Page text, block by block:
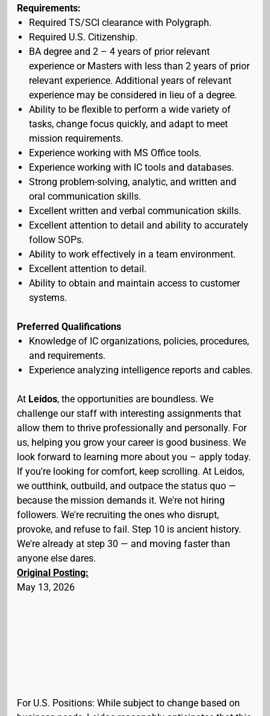
Requirements:
Required TS/SCI clearance with Polygraph.
Required U.S. Citizenship.
BA degree and 2 – 4 years of prior relevant
experience or Masters with less than 2 years of prior
relevant experience. Additional years of relevant
experience may be considered in lieu of a degree.
Ability to be flexible to perform a wide variety of
tasks, change focus quickly, and adapt to meet
mission requirements.
Experience working with MS Office tools.
Experience working with IC tools and databases.
Strong problem-solving, analytic, and written and
oral communication skills.
Excellent written and verbal communication skills.
Excellent attention to detail and ability to accurately
follow SOPs.
Ability to work effectively in a team environment.
Excellent attention to detail.
Ability to obtain and maintain access to customer
systems.
Preferred Qualifications
Knowledge of IC organizations, policies, procedures,
and requirements.
Experience analyzing intelligence reports and cables.
At Leidos, the opportunities are boundless. We
challenge our staff with interesting assignments that
allow them to thrive professionally and personally. For
us, helping you grow your career is good business. We
look forward to learning more about you – apply today.
If you're looking for comfort, keep scrolling. At Leidos,
we outthink, outbuild, and outpace the status quo —
because the mission demands it. We're not hiring
followers. We're recruiting the ones who disrupt,
provoke, and refuse to fail. Step 10 is ancient history.
We're already at step 30 — and moving faster than
anyone else dares.
Original Posting:
May 13, 2026
For U.S. Positions: While subject to change based on